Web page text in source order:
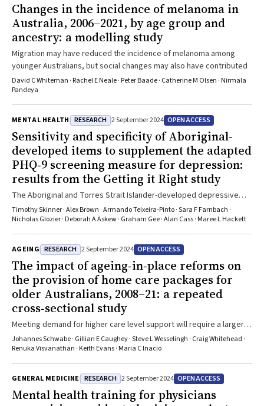
Changes in the incidence of melanoma in
Australia, 2006–2021, by age group and
ancestry: a modelling study
Migration may have reduced the incidence of melanoma among
younger Australians, but social changes may also have contributed
David C Whiteman · Rachel E Neale · Peter Baade · Catherine M Olsen · Nirmala
Pandeya
MENTAL HEALTH RESEARCH 2 September 2024 OPEN ACCESS
Sensitivity and specificity of Aboriginal‐
developed items to supplement the adapted
PHQ‐9 screening measure for depression:
results from the Getting it Right study
The Aboriginal and Torres Strait Islander-developed depressive
symptom screening scale that we studied is reliable and valid, and
it performs well across multiple Aboriginal and Torres Strait
Islander primary care settings
Timothy Skinner · Alex Brown · Armando Teixeira‐Pinto · Sara F Farnbach ·
Nicholas Glozier · Deborah A Askew · Graham Gee · Alan Cass · Maree L Hackett
AGEING RESEARCH 2 September 2024 OPEN ACCESS
The impact of ageing‐in‐place reforms on
the provision of home care packages for
older Australians, 2008–21: a repeated
cross‐sectional study
Meeting demand for higher care level support will require a larger
aged care workforce particularly in regional and remote areas
Johannes Schwabe · Gillian E Caughey · Steve L Wesselingh · Craig Whitehead ·
Renuka Visvanathan · Keith Evans · Maria C Inacio
GENERAL MEDICINE RESEARCH 2 September 2024 OPEN ACCESS
Mental health training for physicians